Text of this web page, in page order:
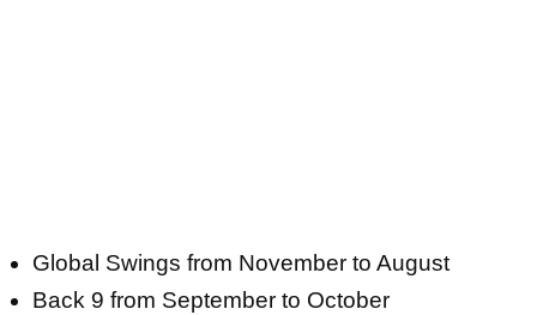
Global Swings from November to August
Back 9 from September to October